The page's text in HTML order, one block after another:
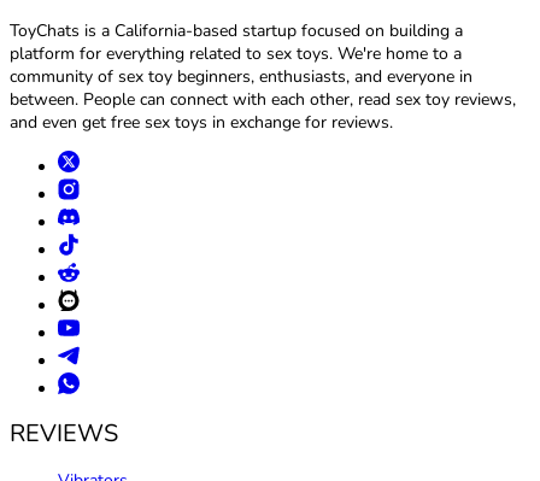
ToyChats is a California-based startup focused on building a
platform for everything related to sex toys. We're home to a
community of sex toy beginners, enthusiasts, and everyone in
between. People can connect with each other, read sex toy reviews,
and even get free sex toys in exchange for reviews.
REVIEWS